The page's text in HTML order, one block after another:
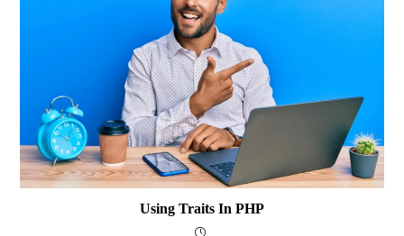
Using Traits In PHP